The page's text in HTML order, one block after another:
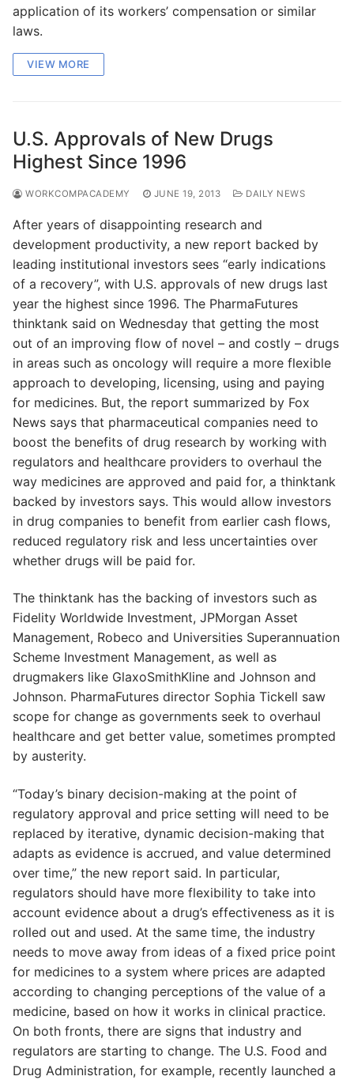
application of its workers’ compensation or similar
laws.
VIEW MORE
U.S. Approvals of New Drugs
Highest Since 1996
WORKCOMPACADEMY JUNE 19, 2013 DAILY NEWS
After years of disappointing research and
development productivity, a new report backed by
leading institutional investors sees “early indications
of a recovery”, with U.S. approvals of new drugs last
year the highest since 1996. The PharmaFutures
thinktank said on Wednesday that getting the most
out of an improving flow of novel – and costly – drugs
in areas such as oncology will require a more flexible
approach to developing, licensing, using and paying
for medicines. But, the report summarized by Fox
News says that pharmaceutical companies need to
boost the benefits of drug research by working with
regulators and healthcare providers to overhaul the
way medicines are approved and paid for, a thinktank
backed by investors says. This would allow investors
in drug companies to benefit from earlier cash flows,
reduced regulatory risk and less uncertainties over
whether drugs will be paid for.
The thinktank has the backing of investors such as
Fidelity Worldwide Investment, JPMorgan Asset
Management, Robeco and Universities Superannuation
Scheme Investment Management, as well as
drugmakers like GlaxoSmithKline and Johnson and
Johnson. PharmaFutures director Sophia Tickell saw
scope for change as governments seek to overhaul
healthcare and get better value, sometimes prompted
by austerity.
“Today’s binary decision-making at the point of
regulatory approval and price setting will need to be
replaced by iterative, dynamic decision-making that
adapts as evidence is accrued, and value determined
over time,” the new report said. In particular,
regulators should have more flexibility to take into
account evidence about a drug’s effectiveness as it is
rolled out and used. At the same time, the industry
needs to move away from ideas of a fixed price point
for medicines to a system where prices are adapted
according to changing perceptions of the value of a
medicine, based on how it works in clinical practice.
On both fronts, there are signs that industry and
regulators are starting to change. The U.S. Food and
Drug Administration, for example, recently launched a